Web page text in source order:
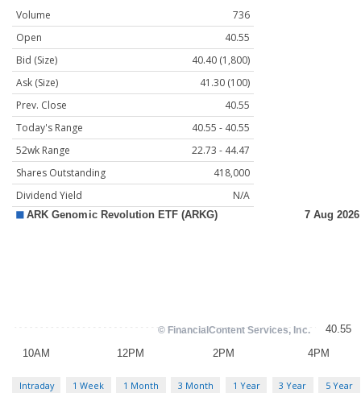
Volume
736
Open
40.55
Bid (Size)
40.40 (1,800)
Ask (Size)
41.30 (100)
Prev. Close
40.55
Today's Range
40.55 - 40.55
52wk Range
22.73 - 44.47
Shares Outstanding
418,000
Dividend Yield
N/A
Intraday 1 Week 1 Month 3 Month 1 Year 3 Year 5 Year